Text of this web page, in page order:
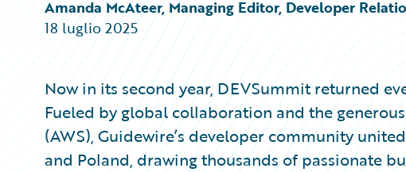
Partner Perspective
Technology
Trends
Amanda McAteer, Managing Editor, Developer
18 luglio 2025
Now in its second year, DEVSummit returned
Fueled by global collaboration and the
(AWS), Guidewire’s developer community
and Poland, drawing thousands of passionate